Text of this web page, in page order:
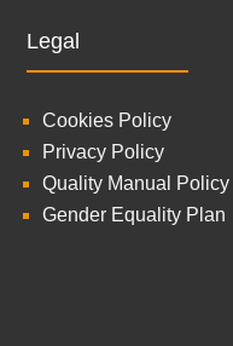
Legal
Cookies Policy
Privacy Policy
Quality Manual Policy
Gender Equality Plan